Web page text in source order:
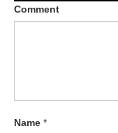
Comment
Name *